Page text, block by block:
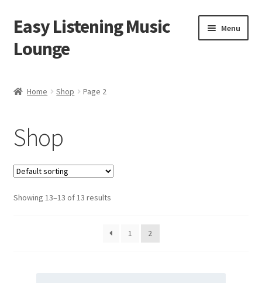
Skip
to
navigation
Skip
to
content
Easy Listening Music
Lounge
Menu
Cart
Checkout
My account
Home Shop Page 2
Shop
Showing 13–13 of 13 results
1 2